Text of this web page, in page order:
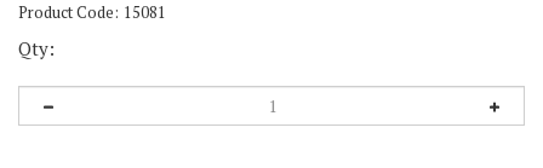
Product Code: 15081
Qty: